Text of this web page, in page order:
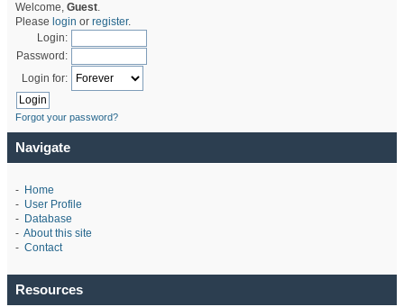
Welcome, Guest.
Please login or register.
Login:
Password:
Login for:
Forgot your password?
Navigate
- Home
- User Profile
- Database
- About this site
- Contact
Resources